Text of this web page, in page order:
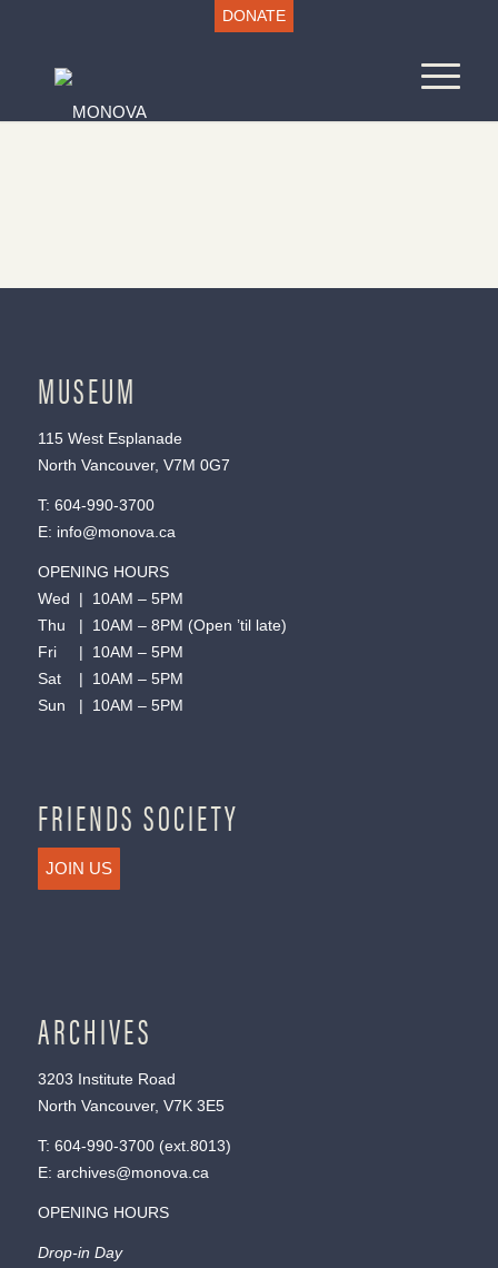
DONATE
MUSEUM
115 West Esplanade
North Vancouver, V7M 0G7
T: 604-990-3700
E: info@monova.ca
OPENING HOURS
Wed | 10AM – 5PM
Thu | 10AM – 8PM (Open ’til late)
Fri | 10AM – 5PM
Sat | 10AM – 5PM
Sun | 10AM – 5PM
FRIENDS SOCIETY
JOIN US
ARCHIVES
3203 Institute Road
North Vancouver, V7K 3E5
T: 604-990-3700(ext. 8013)
E: archives@monova.ca
OPENING HOURS
Drop-in Day